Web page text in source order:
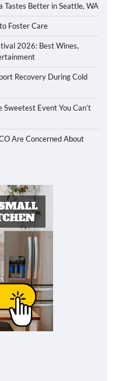
Tastes Better in Seattle, WA
Foster Care
2026: Best Wines,
Recovery During Cold
Event You Can’t
Are Concerned About